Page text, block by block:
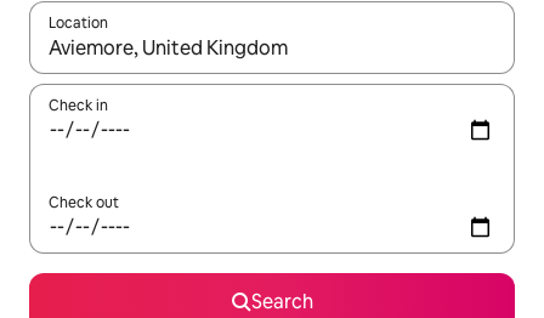
Location
When results are available, navigate with the up and down
Check in
Check out
Search